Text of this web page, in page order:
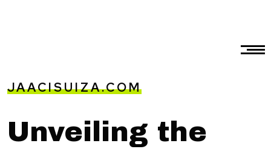
JAACISUIZA.COM
Unveiling the